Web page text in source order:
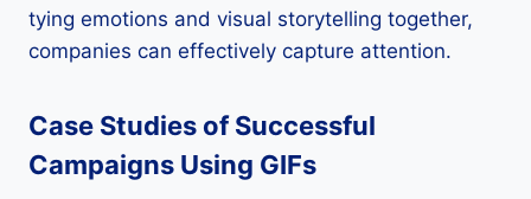
tying emotions and visual storytelling together,
companies can effectively capture attention.
Case Studies of Successful
Campaigns Using GIFs